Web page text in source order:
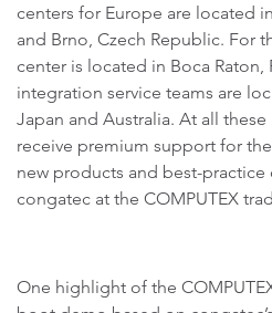
centers for Europe are located
and Brno, Czech Republic. For
center is located in Boca
integration service teams are
Japan and Australia. At all
receive premium support for
new products and best-practice
congatec at the COMPUTEX
One highlight of the